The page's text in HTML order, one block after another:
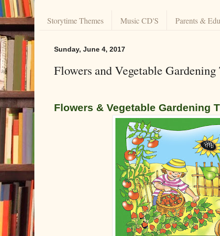
Storytime Themes Music CD'S Parents &
Sunday, June 4, 2017
Flowers and Vegetable
Flowers & Vegetable Gardening